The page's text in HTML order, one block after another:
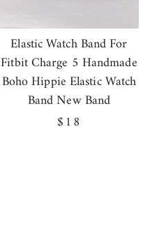
Elastic Watch Band For
Fitbit Charge 5 Handmade
Boho Hippie Elastic Watch
Band New Band
Regular
$18